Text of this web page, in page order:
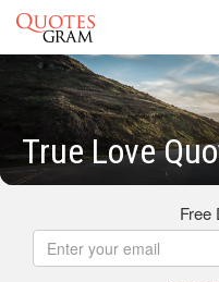
True Love
Free